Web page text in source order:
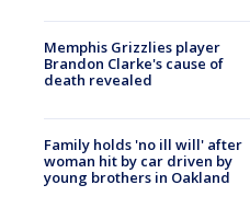
Memphis Grizzlies player
Brandon Clarke's cause of
death revealed
Family holds 'no ill will' after
woman hit by car driven by
young brothers in Oakland